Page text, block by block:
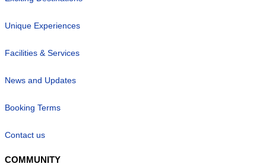
Unique Experiences
Facilities & Services
News and Updates
Booking Terms
Contact us
COMMUNITY